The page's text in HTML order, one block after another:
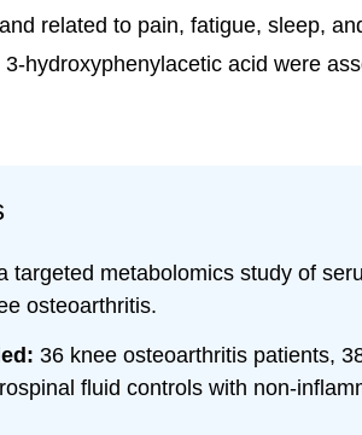
related to pain, fatigue, sleep,
hydroxyphenylacetic acid were
targeted metabolomics study of
osteoarthritis.
36 knee osteoarthritis patients,
fluid controls with non-